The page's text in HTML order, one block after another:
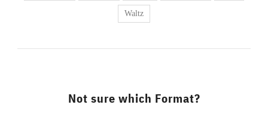
Waltz
Not sure which Format?